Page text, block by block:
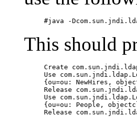
This should
Create
Use
{ou=ou: NewHires,
Release
Use
{ou=ou: People,